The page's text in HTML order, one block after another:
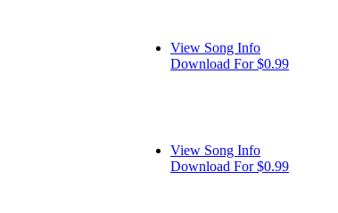
View Song Info
Download For $0.99
View Song Info
Download For $0.99